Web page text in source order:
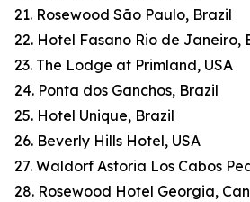
21. Rosewood São Paulo, Brazil
22. Hotel Fasano Rio de Janeiro,
23. The Lodge at Primland, USA
24. Ponta dos Ganchos, Brazil
25. Hotel Unique, Brazil
26. Beverly Hills Hotel, USA
27. Waldorf Astoria Los Cabos
28. Rosewood Hotel Georgia,